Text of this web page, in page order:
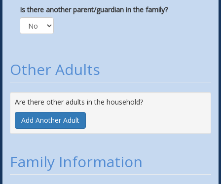
Is there another parent/guardian in the family?
Other Adults
Are there other adults in the household?
Add Another Adult
Family Information